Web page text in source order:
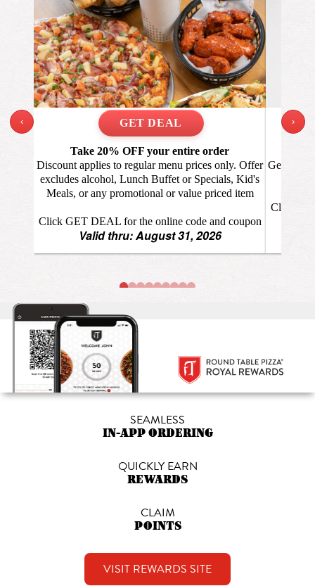
SEAMLESS
IN-APP ORDERING
QUICKLY EARN
REWARDS
CLAIM
POINTS
VISIT REWARDS SITE